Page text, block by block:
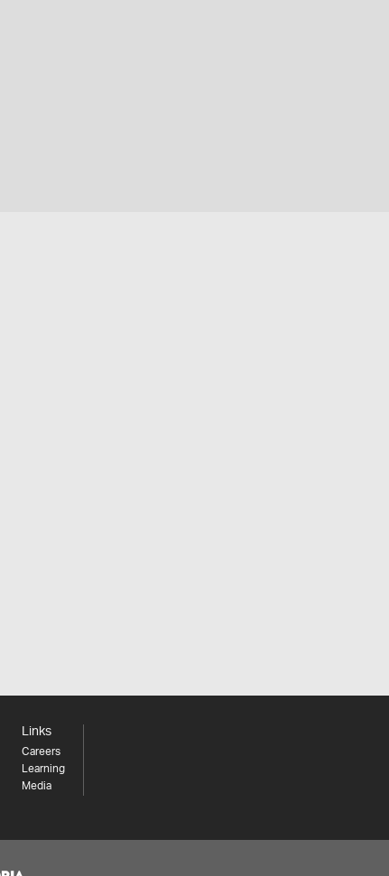
Links
Careers
Learning
Media